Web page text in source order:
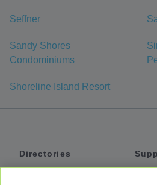
Seffner
Sandy Shores
Condominiums
Shoreline Island Resort
Directories